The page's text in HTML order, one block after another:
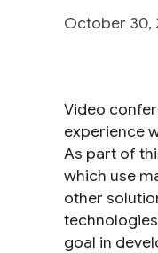
October 30,
Video
experience
As part of
which use
other
goal in